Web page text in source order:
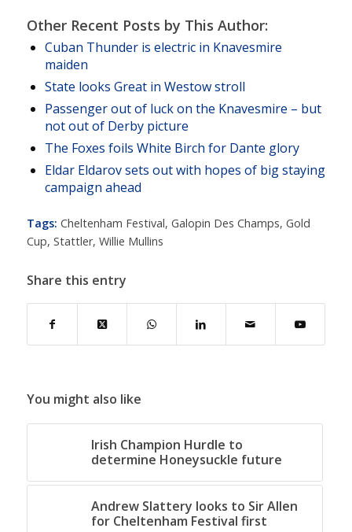
Other Recent Posts by This Author:
Cuban Thunder is electric in Knavesmire
maiden
State looks Great in Westow stroll
Passenger out of luck on the Knavesmire – but
not out of Derby picture
The Foxes foils White Birch for Dante glory
Eldar Eldarov sets out with hopes of big staying
campaign ahead
Tags: Cheltenham Festival, Galopin Des Champs, Gold
Cup, Stattler, Willie Mullins
Share this entry
You might also like
Irish Champion Hurdle to
determine Honeysuckle future
Andrew Slattery looks to Sir Allen
for Cheltenham Festival first